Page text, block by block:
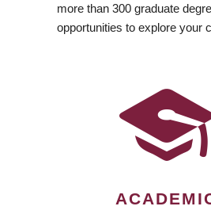
more than 300 graduate
opportunities to explore your